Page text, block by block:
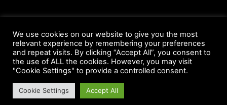
Anti-Spam Policy
Copyright Notice
DMCA Compliance
Earnings Disclaimer
Fair Use Disclaimer
FTC Compliance
Privacy Policy
Social Media Disclaimer Terms and Conditions
We use cookies on our website to give you the most
relevant experience by remembering your preferences
and repeat visits. By clicking “Accept All”, you consent to
the use of ALL the cookies. However, you may visit
"Cookie Settings" to provide a controlled consent.
Cookie Settings Accept All